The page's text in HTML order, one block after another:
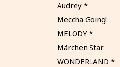
Audrey *
Meccha Going!
MELODY *
Märchen Star
WONDERLAND *